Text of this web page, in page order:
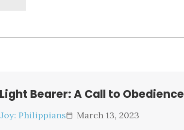
Bearer: A Call to Obedience
Philippianscalendar_today March 13, 2023